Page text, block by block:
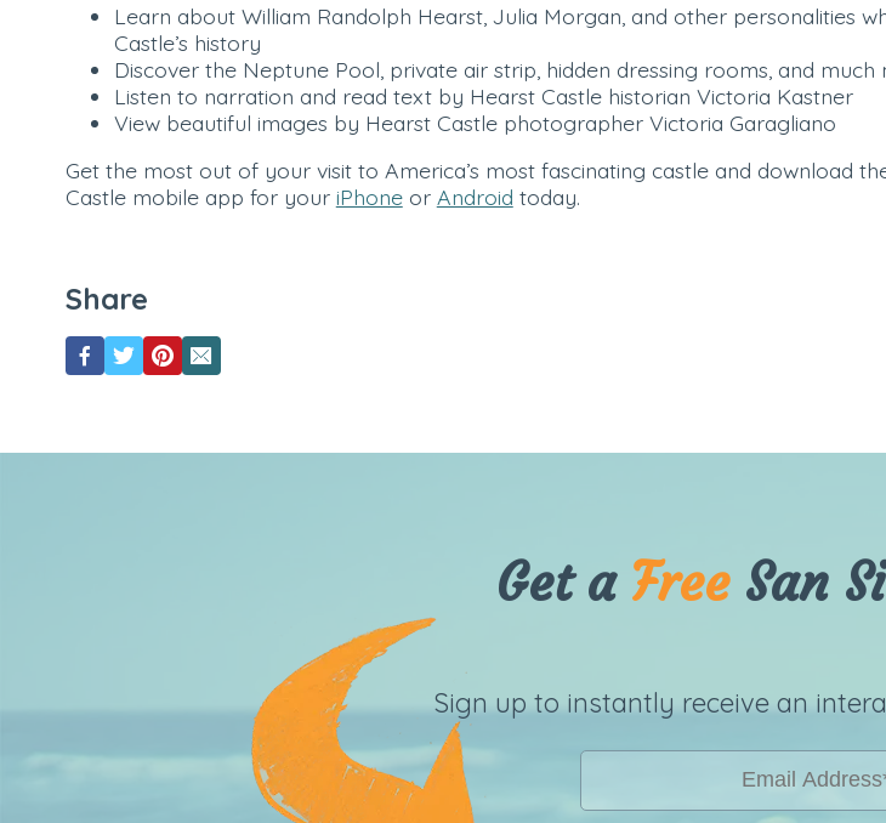
Learn about William Randolph Hearst, Julia Morgan, and other personalities
Castle’s history
Discover the Neptune Pool, private air strip, hidden dressing rooms, and much
Listen to narration and read text by Hearst Castle historian Victoria Kastner
View beautiful images by Hearst Castle photographer Victoria Garagliano
Get the most out of your visit to America’s most fascinating castle and download
Castle mobile app for your iPhoneor Android today.
Share
Get a FreeSan
Sign up to instantly receive an